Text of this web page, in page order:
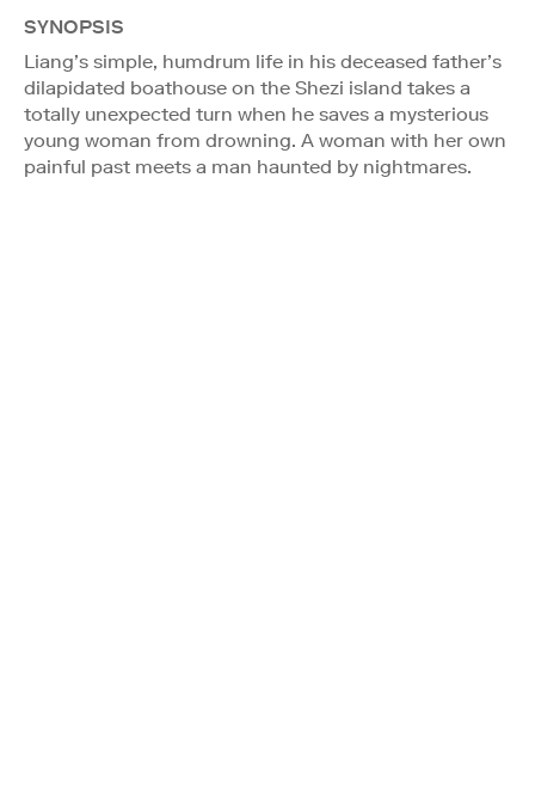
SYNOPSIS
Liang’s simple, humdrum life in his deceased father’s
dilapidated boathouse on the Shezi island takes a
totally unexpected turn when he saves a mysterious
young woman from drowning. A woman with her own
painful past meets a man haunted by nightmares.